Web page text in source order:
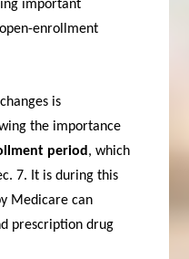
important
enrollment
is
the importance
period, which
7. It is during this
Medicare can
prescription drug